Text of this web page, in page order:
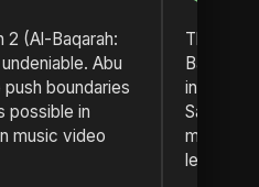
2 (Al-Baqarah:
Abu
boundaries
possible in
music video
The
Baqarah:
Sayed
music
leave.